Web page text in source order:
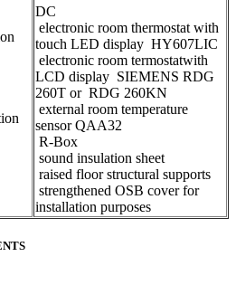
DC
electronic room thermostat with
touch LED display HY607LIC
electronic room termostatwith
LCD display SIEMENS RDG
260T or RDG 260KN
external room temperature
sensor QAA32
​R-Box
sound insulation sheet
raised floor structural supports
strengthened OSB cover for
installation purposes